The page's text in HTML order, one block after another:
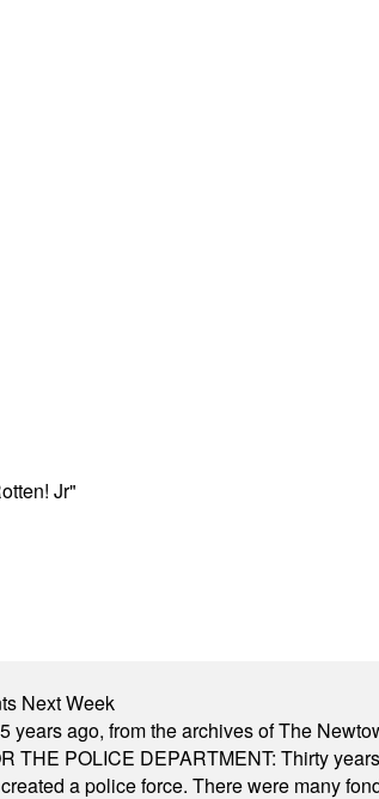
Jr"
Next Week
years ago, from the archives of The
THE POLICE DEPARTMENT: Thirty
a police force. There were many